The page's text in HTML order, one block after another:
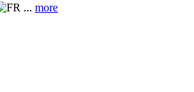
... more